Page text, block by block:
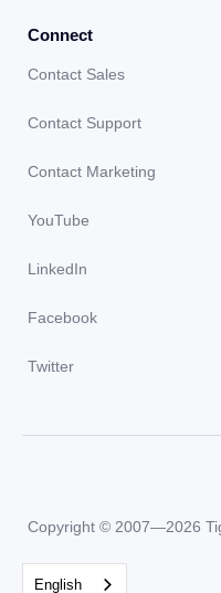
Connect
Contact Sales
Contact Support
Contact Marketing
YouTube
LinkedIn
Facebook
Twitter
Copyright © 2007—2026
English